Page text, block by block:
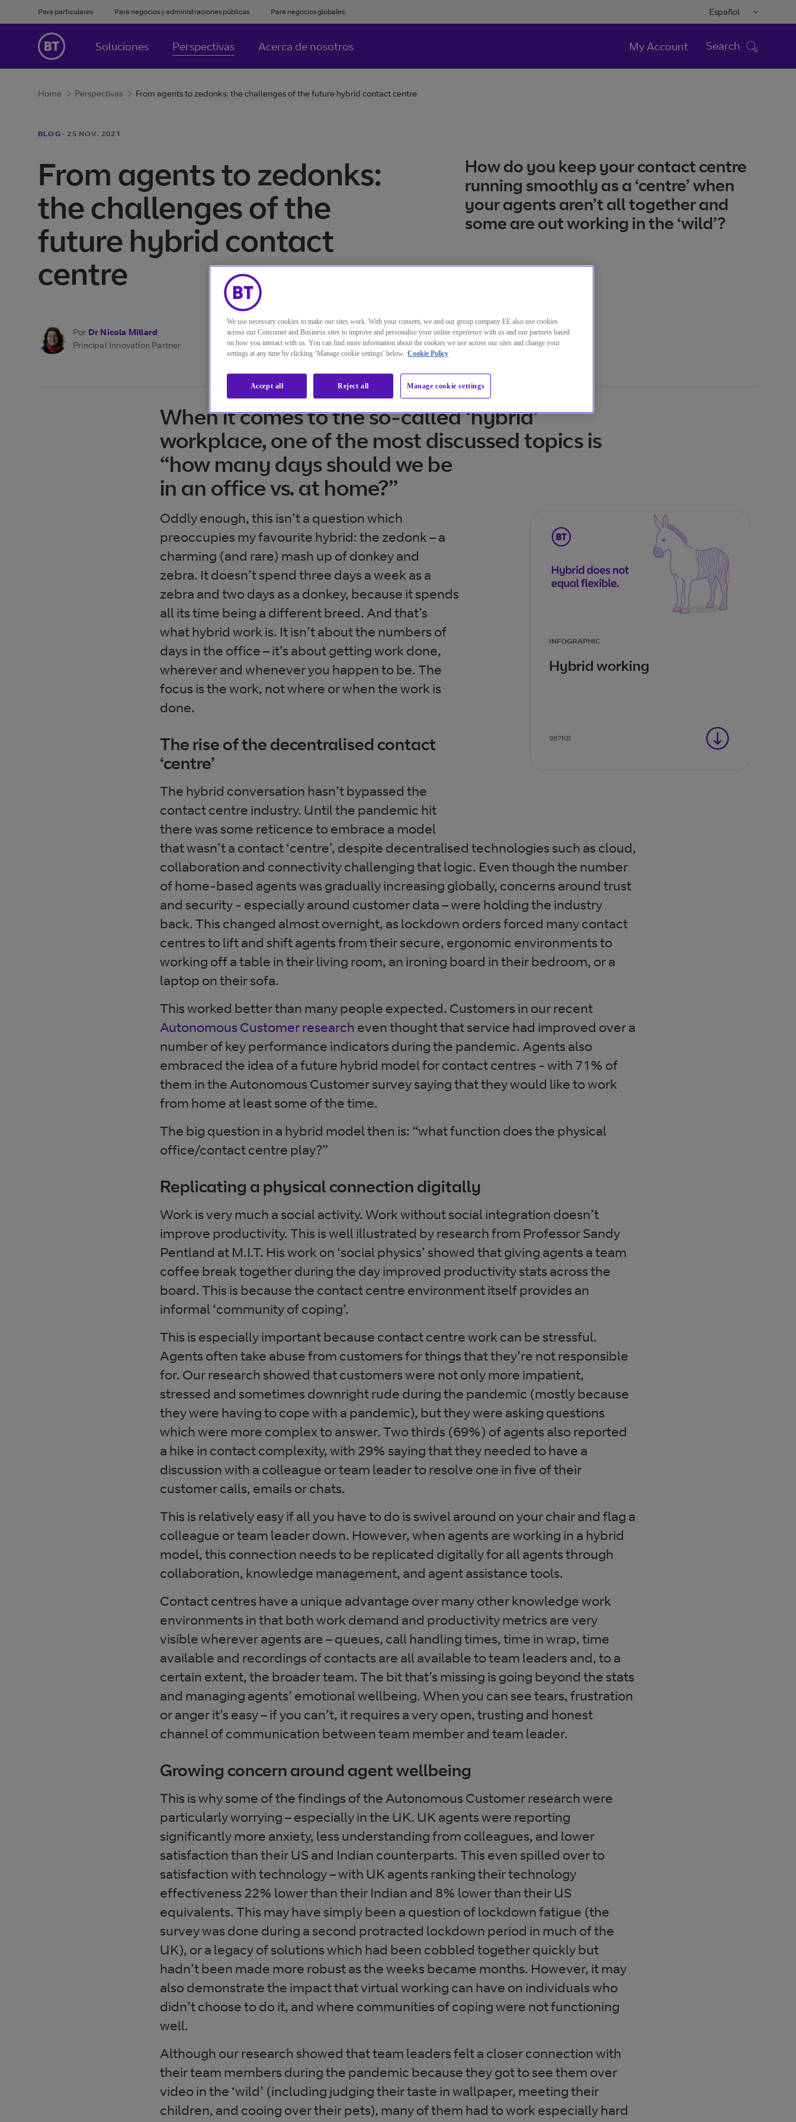
Para particulares Para negocios y administraciones públicas Para negocios globales Español
Soluciones Perspectivas Acerca de nosotros My Account Search
Home Perspectivas From agents to zedonks: the challenges of the future hybrid contact centre
BLOG · 25 NOV. 2021
From agents to zedonks:
the challenges of the
future hybrid contact
centre
How do you keep your contact centre
running smoothly as a ‘centre’ when
your agents aren’t all together and
some are out working in the ‘wild’?
Por Dr Nicola Millard
Principal Innovation Partner
INFOGRAPHIC
Hybrid working
987KB
When it comes to the so-called ‘hybrid’
workplace, one of the most discussed topics is
“how many days should we be
in an office vs. at home?”
Oddly enough, this isn’t a question which
preoccupies my favourite hybrid: the zedonk – a
charming (and rare) mash up of donkey and
zebra. It doesn’t spend three days a week as a
zebra and two days as a donkey, because it spends
all its time being a different breed. And that’s
what hybrid work is. It isn’t about the numbers of
days in the office – it’s about getting work done,
wherever and whenever you happen to be. The
focus is the work, not where or when the work is
done.
The rise of the decentralised contact
‘centre’
The hybrid conversation hasn’t bypassed the
contact centre industry. Until the pandemic hit
there was some reticence to embrace a model
that wasn’t a contact ‘centre’, despite decentralised technologies such as cloud,
collaboration and connectivity challenging that logic. Even though the number
of home-based agents was gradually increasing globally, concerns around trust
and security - especially around customer data – were holding the industry
back. This changed almost overnight, as lockdown orders forced many contact
centres to lift and shift agents from their secure, ergonomic environments to
working off a table in their living room, an ironing board in their bedroom, or a
laptop on their sofa.
This worked better than many people expected. Customers in our recent
Autonomous Customer research even thought that service had improved over a
number of key performance indicators during the pandemic. Agents also
embraced the idea of a future hybrid model for contact centres - with 71% of
them in the Autonomous Customer survey saying that they would like to work
from home at least some of the time.
The big question in a hybrid model then is: “what function does the physical
office/contact centre play?”
Replicating a physical connection digitally
Work is very much a social activity. Work without social integration doesn’t
improve productivity. This is well illustrated by research from Professor Sandy
Pentland at M.I.T. His work on ‘social physics’ showed that giving agents a team
coffee break together during the day improved productivity stats across the
board. This is because the contact centre environment itself provides an
informal ‘community of coping’.
This is especially important because contact centre work can be stressful.
Agents often take abuse from customers for things that they’re not responsible
for. Our research showed that customers were not only more impatient,
stressed and sometimes downright rude during the pandemic (mostly because
they were having to cope with a pandemic), but they were asking questions
which were more complex to answer. Two thirds (69%) of agents also reported
a hike in contact complexity, with 29% saying that they needed to have a
discussion with a colleague or team leader to resolve one in five of their
customer calls, emails or chats.
This is relatively easy if all you have to do is swivel around on your chair and flag a
colleague or team leader down. However, when agents are working in a hybrid
model, this connection needs to be replicated digitally for all agents through
collaboration, knowledge management, and agent assistance tools.
Contact centres have a unique advantage over many other knowledge work
environments in that both work demand and productivity metrics are very
visible wherever agents are – queues, call handling times, time in wrap, time
available and recordings of contacts are all available to team leaders and, to a
certain extent, the broader team. The bit that’s missing is going beyond the stats
and managing agents’ emotional wellbeing. When you can see tears, frustration
or anger it’s easy – if you can’t, it requires a very open, trusting and honest
channel of communication between team member and team leader.
Growing concern around agent wellbeing
This is why some of the findings of the Autonomous Customer research were
particularly worrying – especially in the UK. UK agents were reporting
significantly more anxiety, less understanding from colleagues, and lower
satisfaction than their US and Indian counterparts. This even spilled over to
satisfaction with technology – with UK agents ranking their technology
effectiveness 22% lower than their Indian and 8% lower than their US
equivalents. This may have simply been a question of lockdown fatigue (the
survey was done during a second protracted lockdown period in much of the
UK), or a legacy of solutions which had been cobbled together quickly but
hadn’t been made more robust as the weeks became months. However, it may
also demonstrate the impact that virtual working can have on individuals who
didn’t choose to do it, and where communities of coping were not functioning
well.
Although our research showed that team leaders felt a closer connection with
their team members during the pandemic because they got to see them over
video in the ‘wild’ (including judging their taste in wallpaper, meeting their
children, and cooing over their pets), many of them had to work especially hard
We use necessary cookies to make our sites work. With your consent, we and our group company EE also use cookies
across our Consumer and Business sites to improve and personalise your online experience with us and our partners based
on how you interact with us. You can find more information about the cookies we use across our sites and change your
settings at any time by clicking ‘Manage cookie settings’ below. Cookie Policy
Manage cookie settings
Reject all
Accept all